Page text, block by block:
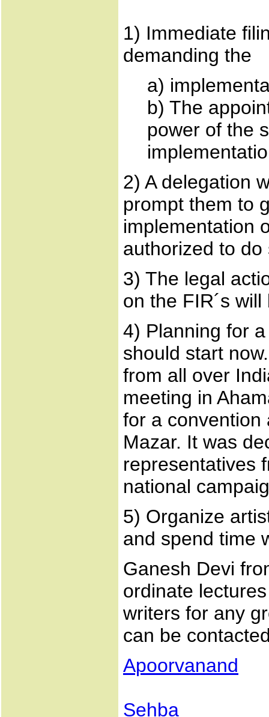
1) Immediate
demanding the
a)
b) The
power of the
2) A delegation
prompt them to
implementation
authorized to
3) The legal
on the FIR´s
4) Planning for
should start
from all over
meeting in
for a convention
Mazar. It was
representatives
national
5) Organize
and spend time
Ganesh Devi
ordinate
writers for any
can be
Apoorvanand
Sehba